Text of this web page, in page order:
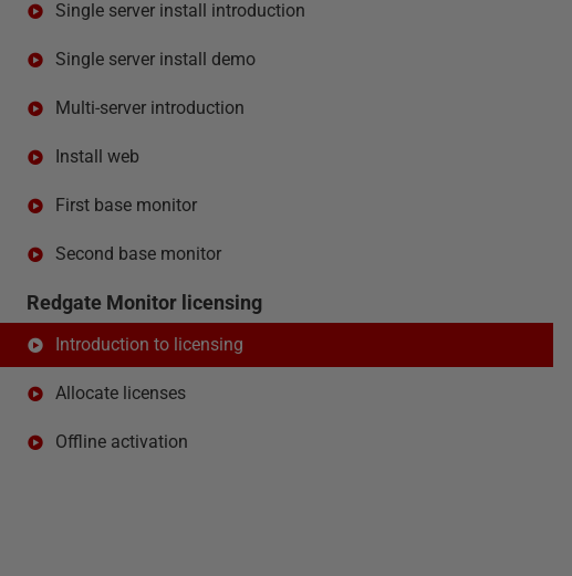
Single server install introduction
Single server install demo
Multi-server introduction
Install web
First base monitor
Second base monitor
Redgate Monitor licensing
Introduction to licensing
Allocate licenses
Offline activation